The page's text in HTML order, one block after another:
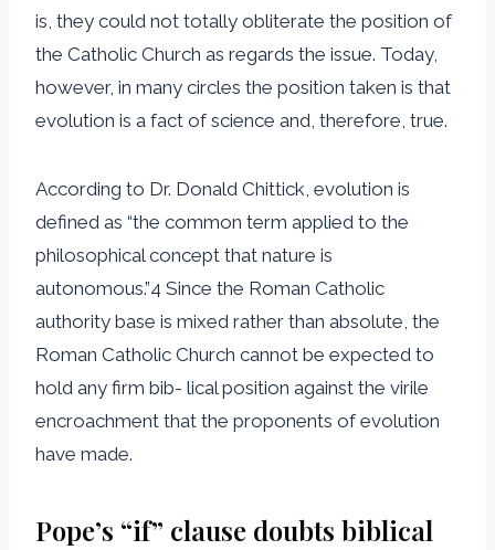
is, they could not totally obliterate the position of
the Catholic Church as regards the issue. Today,
however, in many circles the position taken is that
evolution is a fact of science and, therefore, true.
According to Dr. Donald Chittick, evolution is
defined as “the common term applied to the
philosophical concept that nature is
autonomous.”4 Since the Roman Catholic
authority base is mixed rather than absolute, the
Roman Catholic Church cannot be expected to
hold any firm bib- lical position against the virile
encroachment that the proponents of evolution
have made.
Pope’s “if” clause doubts biblical